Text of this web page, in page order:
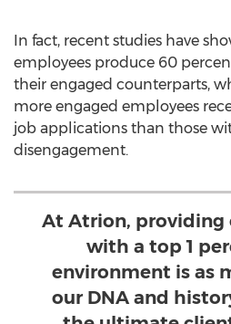
In fact, recent studies have
employees produce 60
their engaged counterparts,
more engaged employees
job applications than those
disengagement.
At Atrion, providing
with a top 1
environment is as
our DNA and